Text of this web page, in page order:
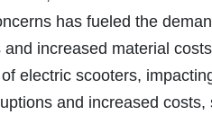
has fueled the
increased material
electric scooters,
and increased